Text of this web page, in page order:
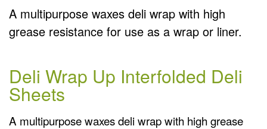
A multipurpose waxes deli wrap with high
grease resistance for use as a wrap or liner.
Deli Wrap Up Interfolded Deli
Sheets
A multipurpose waxes deli wrap with high grease